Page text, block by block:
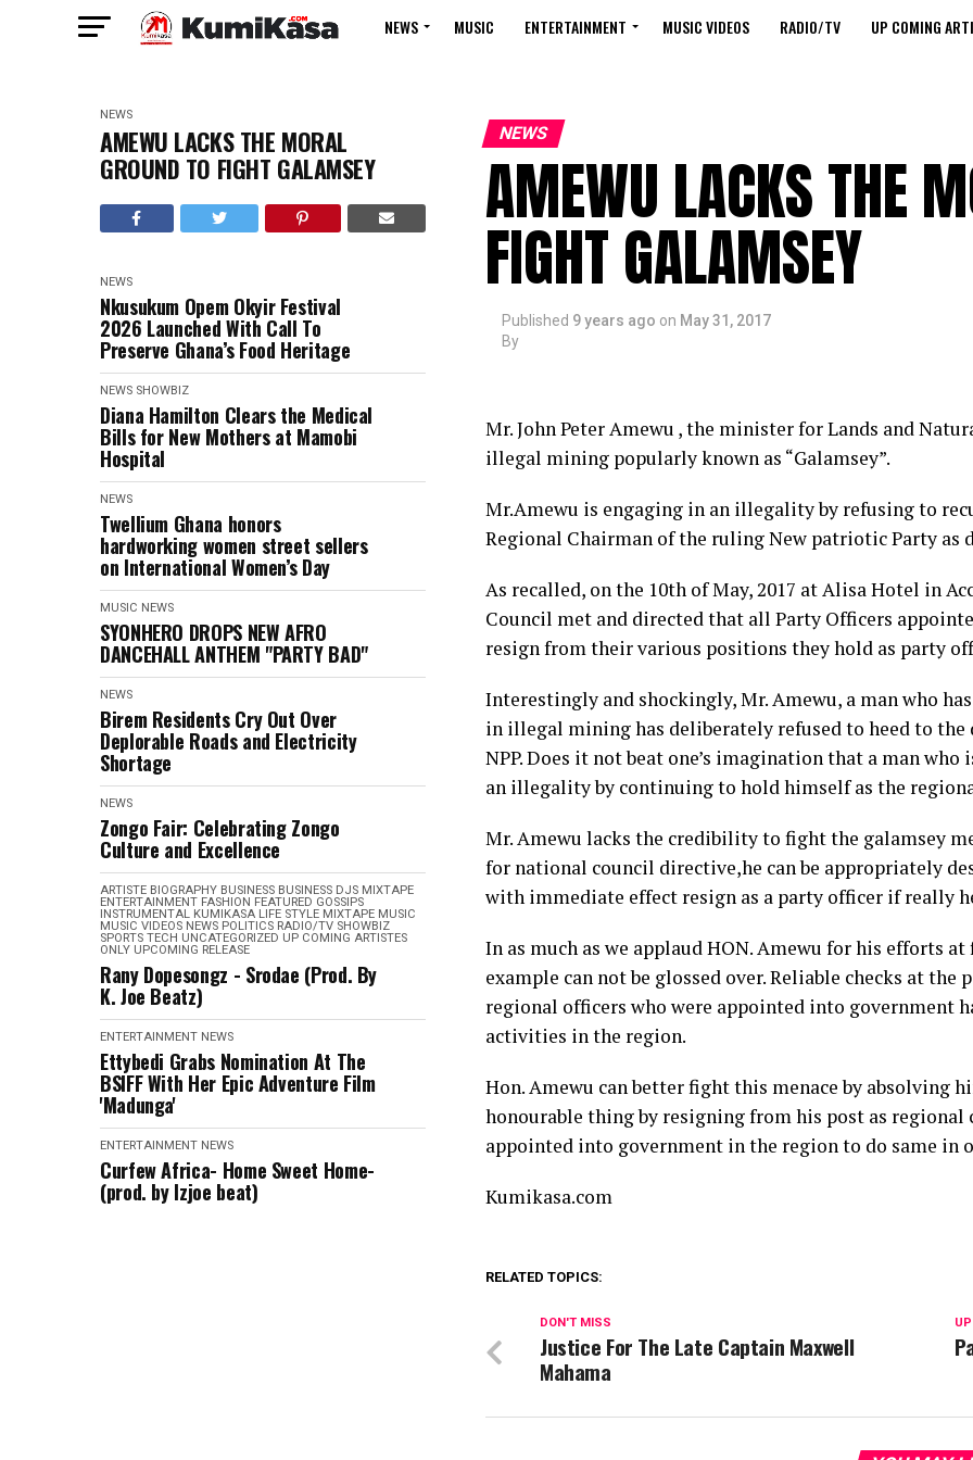
NEWS MUSIC ENTERTAINMENT MUSIC VIDEOS RADIO/TV UP COMING
NEWS
AMEWU LACKS THE MORAL
GROUND TO FIGHT GALAMSEY
NEWS
Nkusukum Opem Okyir Festival
2026 Launched With Call To
Preserve Ghana’s Food Heritage
NEWS SHOWBIZ
Diana Hamilton Clears the Medical
Bills for New Mothers at Mamobi
Hospital
NEWS
Twellium Ghana honors
hardworking women street sellers
on International Women’s Day
MUSIC NEWS
SYONHERO DROPS NEW AFRO
DANCEHALL ANTHEM "PARTY BAD"
NEWS
Birem Residents Cry Out Over
Deplorable Roads and Electricity
Shortage
NEWS
Zongo Fair: Celebrating Zongo
Culture and Excellence
ARTISTE BIOGRAPHY BUSINESS BUSINESS DJS MIXTAPE
ENTERTAINMENT FASHION FEATURED GOSSIPS
INSTRUMENTAL KUMIKASA LIFE STYLE MIXTAPE MUSIC
MUSIC VIDEOS NEWS POLITICS RADIO/TV SHOWBIZ
SPORTS TECH UNCATEGORIZED UP COMING ARTISTES
ONLY UPCOMING RELEASE
Rany Dopesongz - Srodae (Prod. By
K. Joe Beatz)
ENTERTAINMENT NEWS
Ettybedi Grabs Nomination At The
BSlFF With Her Epic Adventure Film
'Madunga'
ENTERTAINMENT NEWS
Curfew Africa- Home Sweet Home-
(prod. by Izjoe beat)
NEWS
AMEWU LACKS THE
FIGHT GALAMSEY
Published 9 years ago on May 31, 2017
By
Mr. John Peter Amewu , the minister for Lands and
illegal mining popularly known as “Galamsey”.
Mr.Amewu is engaging in an illegality by refusing to
Regional Chairman of the ruling New patriotic Party as
As recalled, on the 10th of May, 2017 at Alisa Hotel in
Council met and directed that all Party Officers
resign from their various positions they hold as party
Interestingly and shockingly, Mr. Amewu, a man who
in illegal mining has deliberately refused to heed to
NPP. Does it not beat one’s imagination that a man
an illegality by continuing to hold himself as the
Mr. Amewu lacks the credibility to fight the galamsey
for national council directive,he can be appropriately
with immediate effect resign as a party officer if really
In as much as we applaud HON. Amewu for his efforts
example can not be glossed over. Reliable checks at
regional officers who were appointed into government
activities in the region.
Hon. Amewu can better fight this menace by absolving
honourable thing by resigning from his post as
appointed into government in the region to do same in
Kumikasa.com
RELATED TOPICS:
DON'T MISS
Justice For The Late Captain Maxwell
Mahama